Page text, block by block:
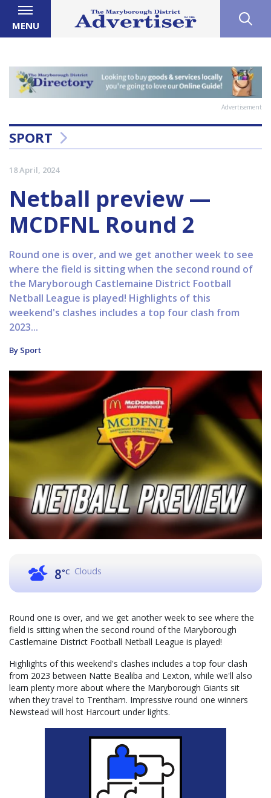
MENU
Advertisement
SPORT
18 April, 2024
Netball preview —
MCDFNL Round 2
Round one is over, and we get another week to see
where the field is sitting when the second round of
the Maryborough Castlemaine District Football
Netball League is played! Highlights of this
weekend's clashes includes a top four clash from
2023...
By Sport
8°C Clouds
Round one is over, and we get another week to see where the
field is sitting when the second round of the Maryborough
Castlemaine District Football Netball League is played!
Highlights of this weekend's clashes includes a top four clash
from 2023 between Natte Bealiba and Lexton, while we'll also
learn plenty more about where the Maryborough Giants sit
when they travel to Trentham. Impressive round one winners
Newstead will host Harcourt under lights.